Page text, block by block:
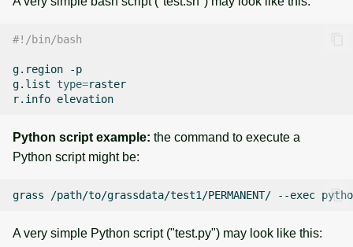
#!/bin/bash
g.region
-p
g.list
type=raster
r.info
Python script example: the command to execute a
Python script might be:
grass /path/to/grassdata/test1/PERMANENT/ --exec
A very simple Python script ("test.py") may look like this: